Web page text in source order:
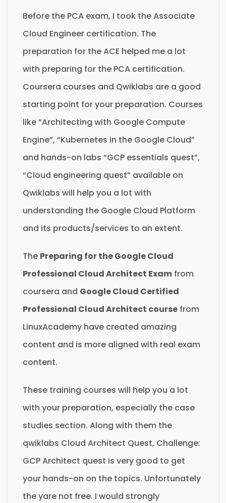
Before the PCA exam, I took the Associate
Cloud Engineer certification. The
preparation for the ACE helped me a lot
with preparing for the PCA certification.
Coursera courses and Qwiklabs are a good
starting point for your preparation. Courses
like “Architecting with Google Compute
Engine”, “Kubernetes in the Google Cloud”
and hands-on labs “GCP essentials quest”,
“Cloud engineering quest” available on
Qwiklabs will help you a lot with
understanding the Google Cloud Platform
and its products/services to an extent.
The Preparing for the Google Cloud
Professional Cloud Architect Exam from
coursera and Google Cloud Certified
Professional Cloud Architect course from
LinuxAcademy have created amazing
content and is more aligned with real exam
content.
These training courses will help you a lot
with your preparation, especially the case
studies section. Along with them the
qwiklabs Cloud Architect Quest, Challenge:
GCP Architect quest is very good to get
your hands-on on the topics. Unfortunately
the yare not free. I would strongly